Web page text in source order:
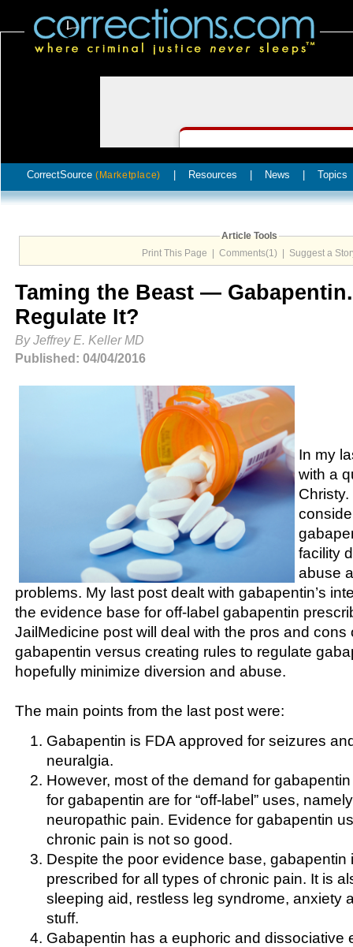
CorrectSource (Marketplace) Resources News Topics
Article Tools
Print This Page
Comments(1) Suggest a
Taming the Beast —
Regulate It?
By Jeffrey E. Keller MD
Published: 04/04/2016
In my
with a
facility
abuse
problems. My last post dealt with gabapentin’s
the evidence base for off-label gabapentin
JailMedicine post will deal with the pros and cons
gabapentin versus creating rules to regulate
hopefully minimize diversion and abuse.
The main points from the last post were:
Gabapentin is FDA approved for seizures
neuralgia.
However, most of the demand for
for gabapentin are for “off-label” uses,
neuropathic pain. Evidence for gabapentin
chronic pain is not so good.
Despite the poor evidence base, gabapentin
prescribed for all types of chronic pain. It is
sleeping aid, restless leg syndrome, anxiety
stuff.
Gabapentin has a euphoric and dissociative